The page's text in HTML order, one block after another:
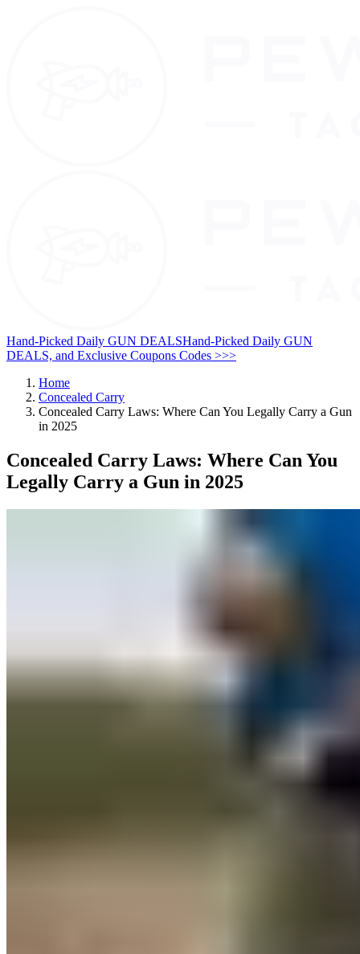
Hand-Picked Daily GUN DEALSHand-Picked Daily GUN
DEALS, and Exclusive Coupons Codes >>>
Home
Concealed Carry
Concealed Carry Laws: Where Can You Legally Carry a Gun
in 2025
Concealed Carry Laws: Where Can You
Legally Carry a Gun in 2025